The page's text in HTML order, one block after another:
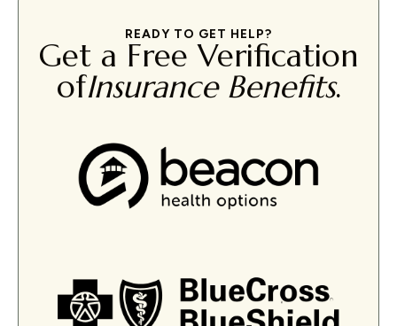
READY TO GET HELP?
Get a Free Verification
ofInsurance Benefits.